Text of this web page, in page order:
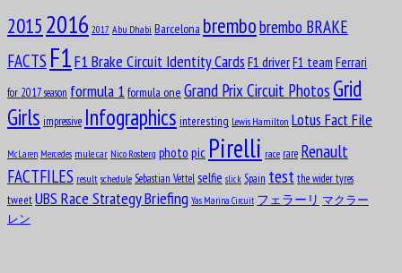
2015 2016 2017 Abu Dhabi Barcelona brembobrembo BRAKE
FACTS F1F1 Brake Circuit Identity Cards F1 driverF1 team Ferrari
for 2017 season formula 1 formula one Grand Prix Circuit Photos Grid
Girls impressive Infographics interesting Lewis Hamilton Lotus Fact File
McLaren Mercedes mule car Nico Rosberg photo pic Pirelli race rare Renault
FACTFILES result schedule Sebastian Vettel selfie slick Spain test the wider tyres
tweetUBS Race Strategy Briefing Yas Marina Circuit フェラーリ マクラー
レン